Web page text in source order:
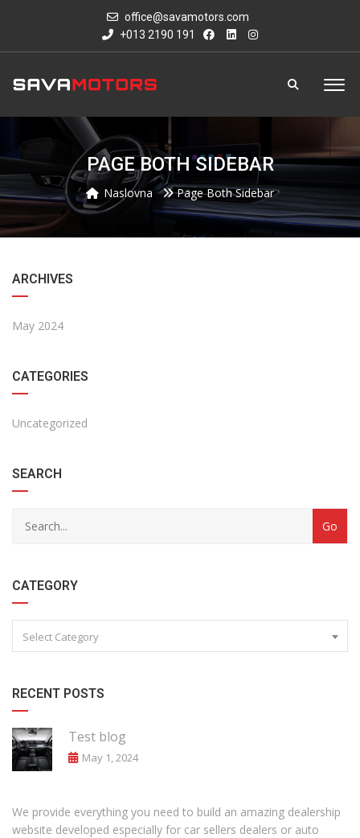
office@savamotors.com
+013 2190 191
PAGE BOTH SIDEBAR
Naslovna Page Both Sidebar
ARCHIVES
May 2024
CATEGORIES
Uncategorized
SEARCH
CATEGORY
Select Category
RECENT POSTS
Test blog
May 1, 2024
We provide everything you need to build an amazing dealership
website developed especially for car sellers dealers or auto